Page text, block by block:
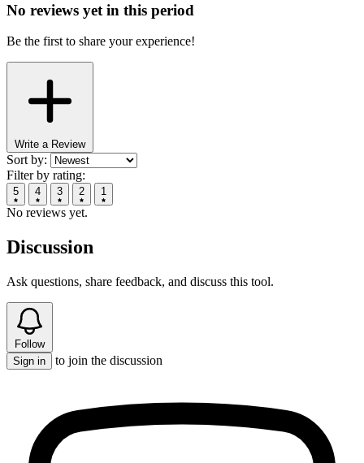
No reviews yet in this period
Be the first to share your experience!
Write a Review
Sort by:
Filter by rating:
5 4 3 2 1
No reviews yet.
Discussion
Ask questions, share feedback, and discuss this tool.
Follow
Sign in
to join the discussion